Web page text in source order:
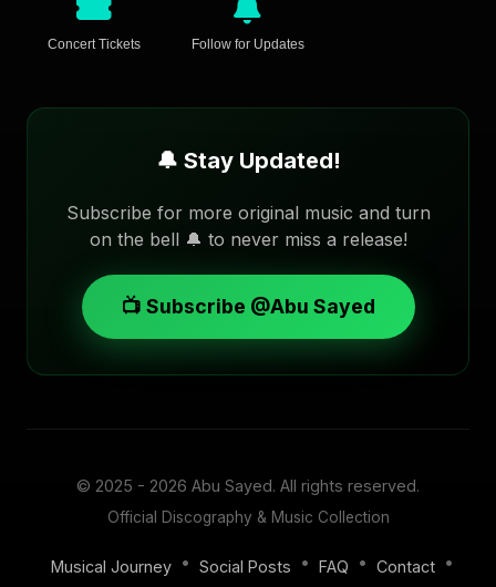
Concert Tickets Follow for Updates
🔔 Stay Updated!
Subscribe for more original music and turn
on the bell 🔔 to never miss a release!
📺 Subscribe @Abu Sayed
© 2025 - 2026 Abu Sayed. All rights reserved.
Official Discography & Music Collection
Musical Journey • Social Posts • FAQ • Contact •